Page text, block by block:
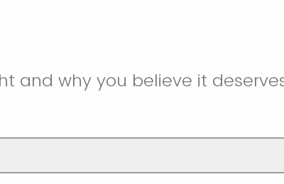
and why you believe it